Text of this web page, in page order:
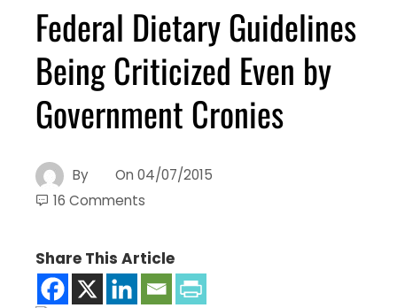
Federal Dietary Guidelines
Being Criticized Even by
Government Cronies
By On 04/07/2015
16 Comments
Share This Article